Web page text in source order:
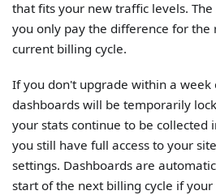
that fits your new traffic levels.
you only pay the difference for
current billing cycle.
If you don't upgrade within a week
dashboards will be temporarily
your stats continue to be collected
you still have full access to your
settings. Dashboards are
start of the next billing cycle if your